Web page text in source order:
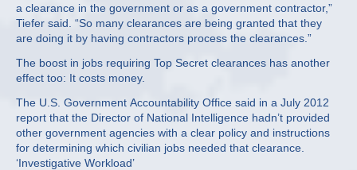
a clearance in the government or as a government contractor,”
Tiefer said. “So many clearances are being granted that they
are doing it by having contractors process the clearances.”
The boost in jobs requiring Top Secret clearances has another
effect too: It costs money.
The U.S. Government Accountability Office said in a July 2012
report that the Director of National Intelligence hadn’t provided
other government agencies with a clear policy and instructions
for determining which civilian jobs needed that clearance.
‘Investigative Workload’